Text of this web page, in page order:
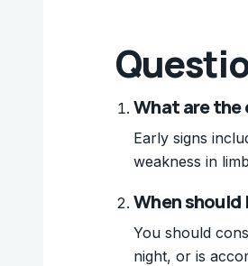
What are the
Early signs
weakness in
When should
You should
night, or is